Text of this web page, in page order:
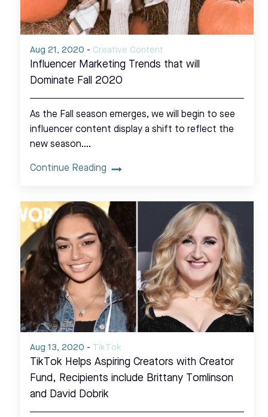
Aug 21, 2020 - Creative Content
Influencer Marketing Trends that will
Dominate Fall 2020
As the Fall season emerges, we will begin to see
influencer content display a shift to reflect the
new season.…
Continue Reading
Aug 13, 2020 - TikTok
TikTok Helps Aspiring Creators with Creator
Fund, Recipients include Brittany Tomlinson
and David Dobrik